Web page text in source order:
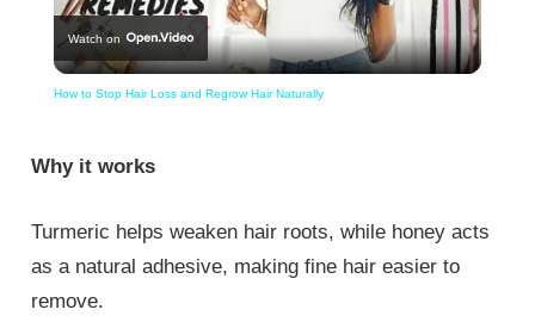
Video
Watch on
How to Stop Hair Loss and Regrow Hair Naturally
Why it works
Turmeric helps weaken hair roots, while honey acts
as a natural adhesive, making fine hair easier to
remove.